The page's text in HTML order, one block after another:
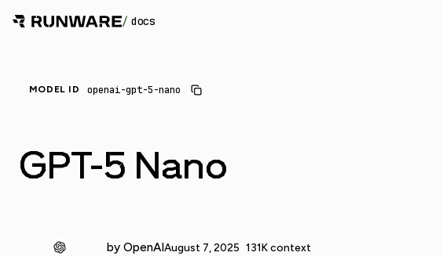
/ docs
MODEL ID openai-gpt-5-nano
GPT-5 Nano
by OpenAIAugust 7, 2025 131K context